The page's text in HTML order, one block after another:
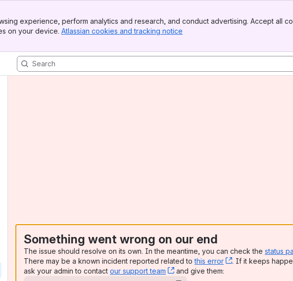
experience, perform analytics and research, and conduct advertising. Accept all
on your device. Atlassian cookies and tracking notice
Something went wrong on our end
The issue should resolve on its own. In the meantime, you can check the status
There may be a known incident reported related tothis error , (opens new
. If it keeps
ask your admin to contact our support team , (opens new window)
and give them: